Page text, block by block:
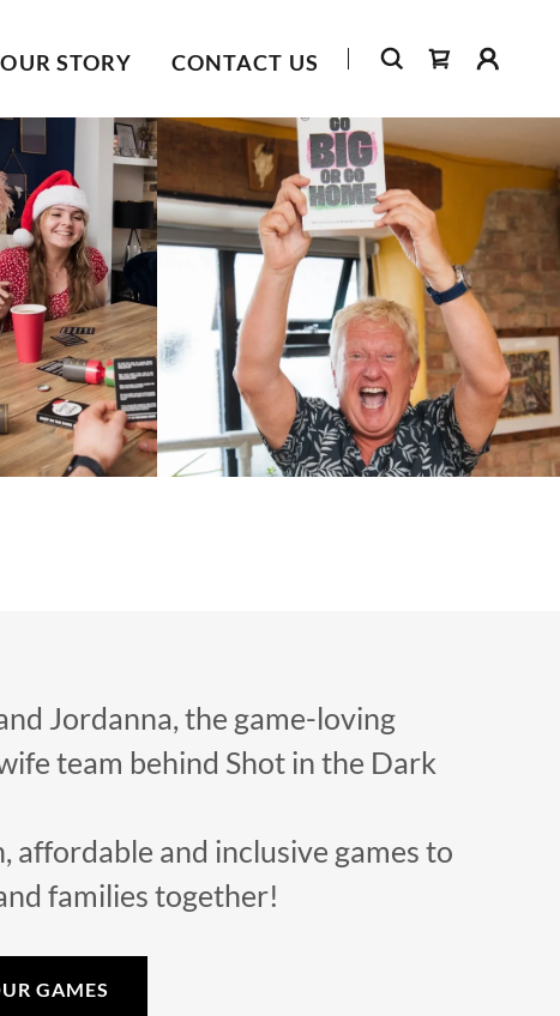
OUR STORY CONTACT US
Jordanna, the game-loving
team behind Shot in the Dark
affordable and inclusive games to
families together!
GAMES